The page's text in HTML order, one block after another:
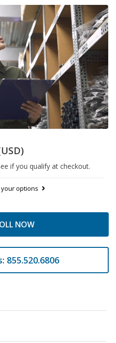
if you qualify at checkout.
options
NOW
855.520.6806